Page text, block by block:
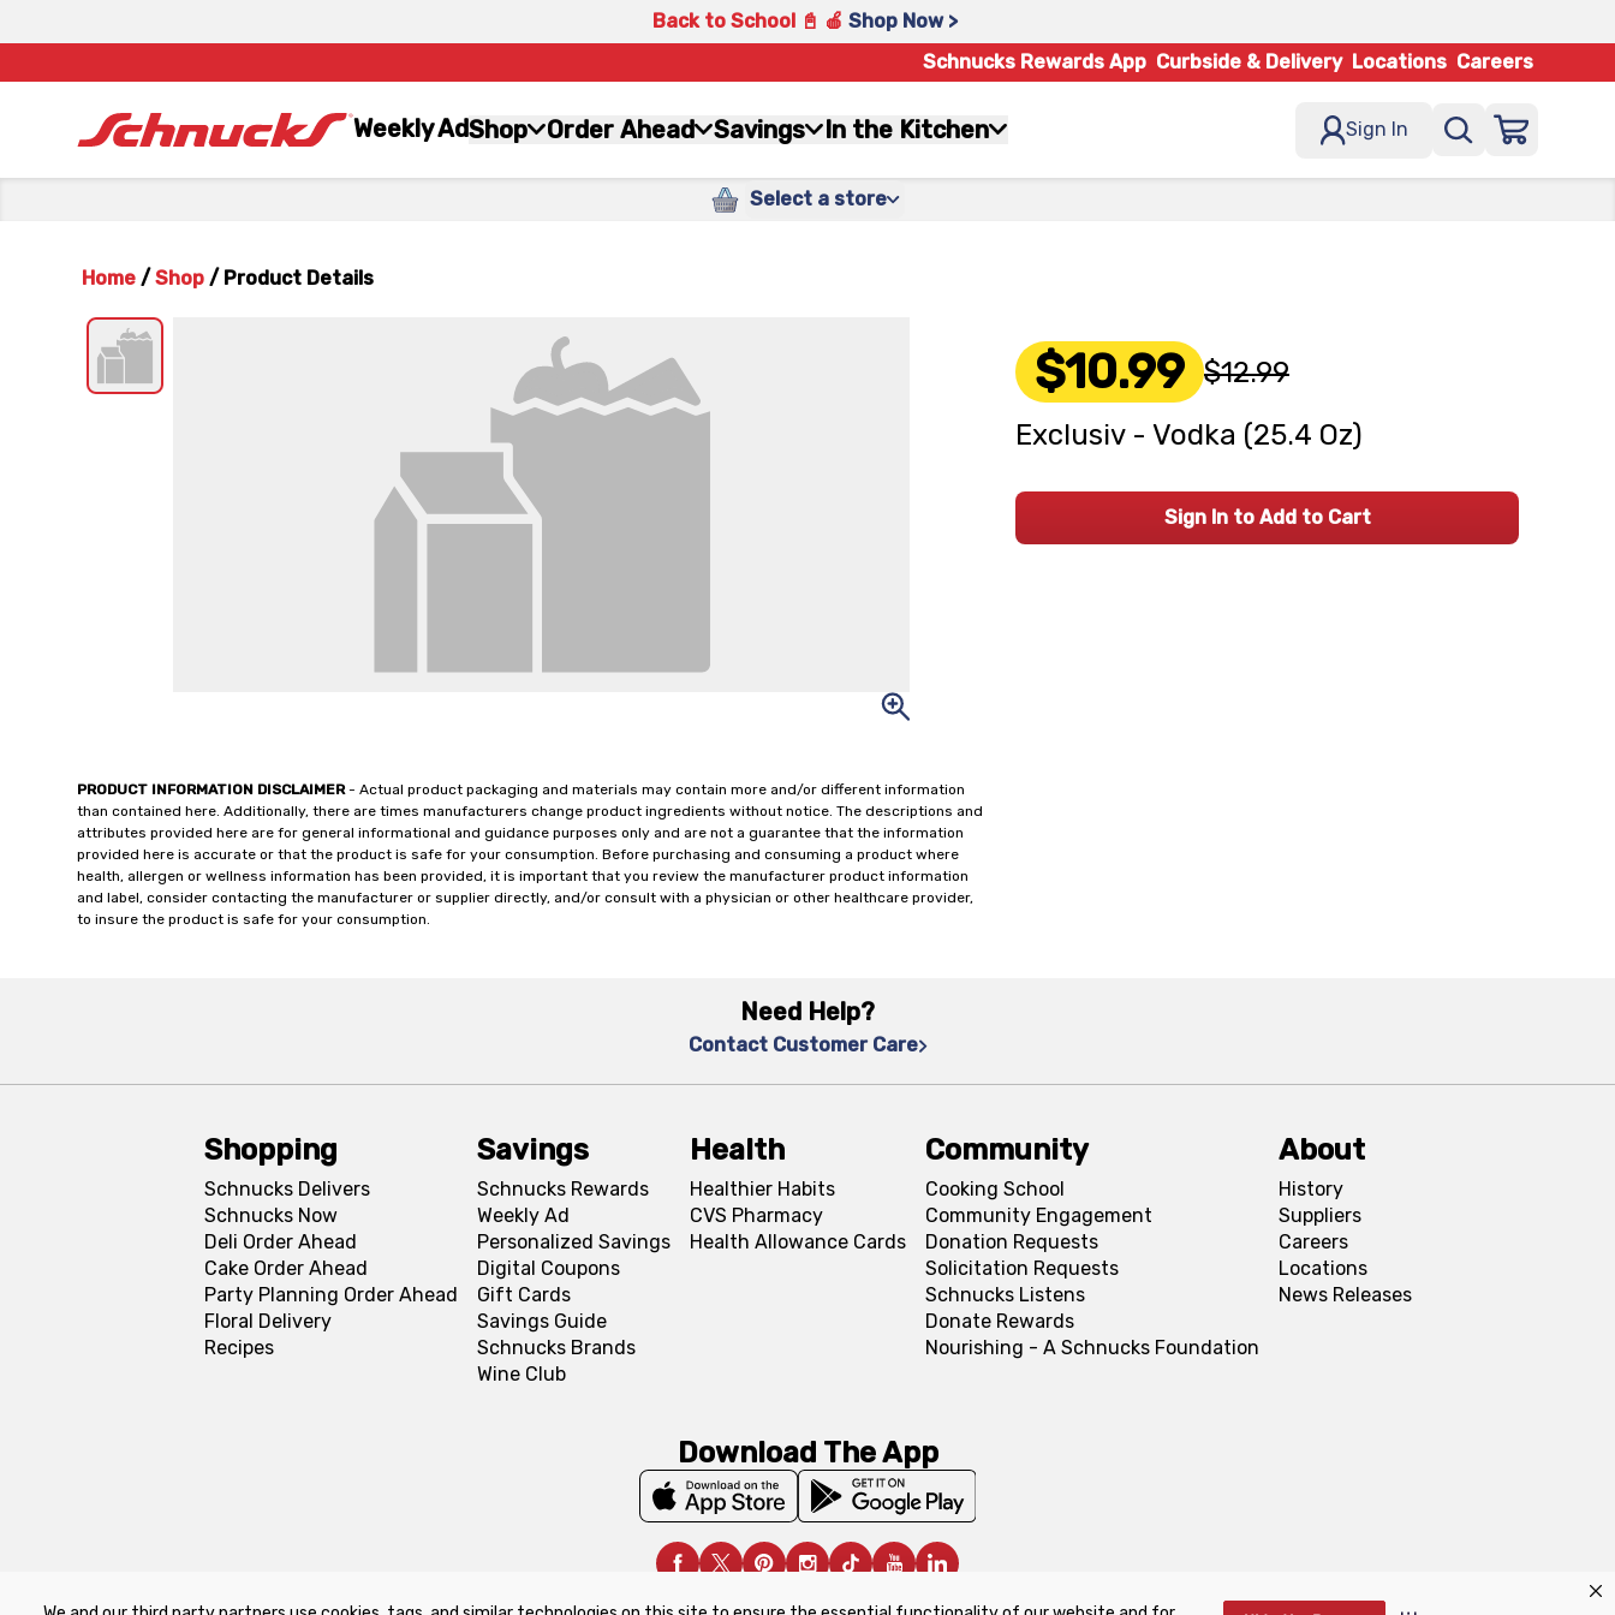
Back to School 📓 🍎 Shop Now >
Schnucks Rewards App Curbside & Delivery Locations Careers
Weekly AdShop Order Ahead Savings In the Kitchen Sign In
Select a store
Home / Shop / Product Details
PRODUCT INFORMATION DISCLAIMER- Actual product packaging and materials may contain more and/or different information
than contained here. Additionally, there are times manufacturers change product ingredients without notice. The descriptions and
attributes provided here are for general informational and guidance purposes only and are not a guarantee that the information
provided here is accurate or that the product is safe for your consumption. Before purchasing and consuming a product where
health, allergen or wellness information has been provided, it is important that you review the manufacturer product information
and label, consider contacting the manufacturer or supplier directly, and/or consult with a physician or other healthcare provider,
to insure the product is safe for your consumption.
$10.99 $12.99
Exclusiv - Vodka (25.4 Oz)
Sign In to Add to Cart
Need Help?
Contact Customer Care
Shopping
Schnucks Delivers
Schnucks Now
Deli Order Ahead
Cake Order Ahead
Party Planning Order Ahead
Floral Delivery
Recipes
Savings
Schnucks Rewards
Weekly Ad
Personalized Savings
Digital Coupons
Gift Cards
Savings Guide
Schnucks Brands
Wine Club
Health
Healthier Habits
CVS Pharmacy
Health Allowance Cards
Community
Cooking School
Community Engagement
Donation Requests
Solicitation Requests
Schnucks Listens
Donate Rewards
Nourishing - A Schnucks Foundation
About
History
Suppliers
Careers
Locations
News Releases
Download The App